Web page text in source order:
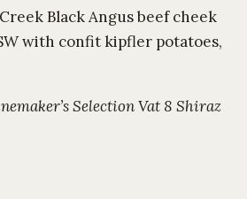
Black Angus beef cheek
with confit kipfler potatoes,
Selection Vat 8 Shiraz